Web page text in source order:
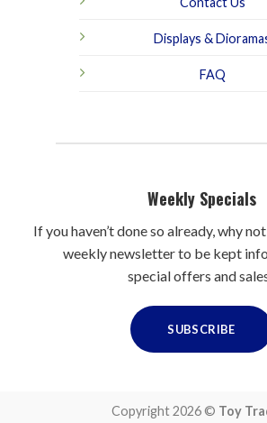
Displays &
FAQ
Weekly Specials
If you haven’t done so already, why
weekly newsletter to be kept
special offers and
SUBSCRIBE
Copyright 2026 © Toy